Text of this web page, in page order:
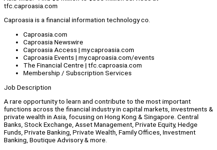
tfc.caproasia.com
Caproasia is a financial information technology co.
Caproasia.com
Caproasia Newswire
Caproasia Access | my.caproasia.com
Caproasia Events | my.caproasia.com/events
The Financial Centre | tfc.caproasia.com
Membership / Subscription Services
Job Description
A rare opportunity to learn and contribute to the most important
functions across the financial industry in capital markets, investments &
private wealth in Asia, focusing on Hong Kong & Singapore. Central
Banks, Stock Exchange, Asset Management, Private Equity, Hedge
Funds, Private Banking, Private Wealth, Family Offices, Investment
Banking, Boutique Advisory & more.